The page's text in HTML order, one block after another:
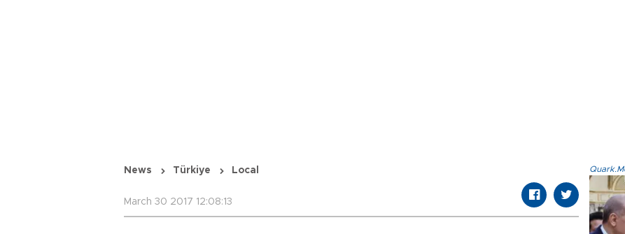
News Türkiye Local
March 30 2017 12:08:13